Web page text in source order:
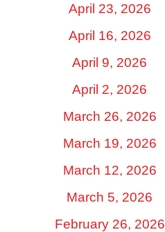
April 23, 2026
April 16, 2026
April 9, 2026
April 2, 2026
March 26, 2026
March 19, 2026
March 12, 2026
March 5, 2026
February 26, 2026